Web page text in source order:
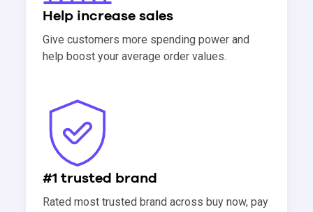
Help increase sales
Give customers more spending power and
help boost your average order values.
#1 trusted brand
Rated most trusted brand across buy now, pay